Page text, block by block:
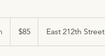
h
dollars
$85 East 212th Street